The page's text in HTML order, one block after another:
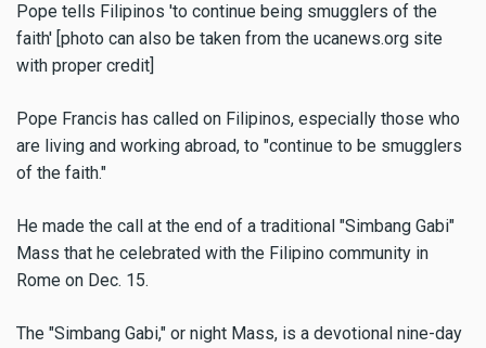
Pope tells Filipinos 'to continue being smugglers of the
faith' [photo can also be taken from the ucanews.org site
with proper credit]
Pope Francis has called on Filipinos, especially those who
are living and working abroad, to "continue to be smugglers
of the faith."
He made the call at the end of a traditional "Simbang Gabi"
Mass that he celebrated with the Filipino community in
Rome on Dec. 15.
The "Simbang Gabi," or night Mass, is a devotional nine-day